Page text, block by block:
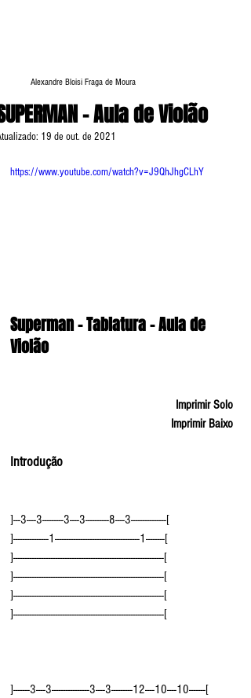
- Aula de Violão
Alexandre Bloisi Fraga de Moura
19 de out. de 2021
https://www.youtube.com/watch?v=J9QhJhgCLhY
Superman - Tablatura - Aula de
Violão
Imprimir Solo
Imprimir Baixo
Introdução
]---3----3---------3----3----------8----3---------------[
]---------------1------------------------------------1--------[
]----------------------------------------------------------------[
]----------------------------------------------------------------[
]----------------------------------------------------------------[
]----------------------------------------------------------------[
]-------3----3----------------3----3---------12----10----10-------[